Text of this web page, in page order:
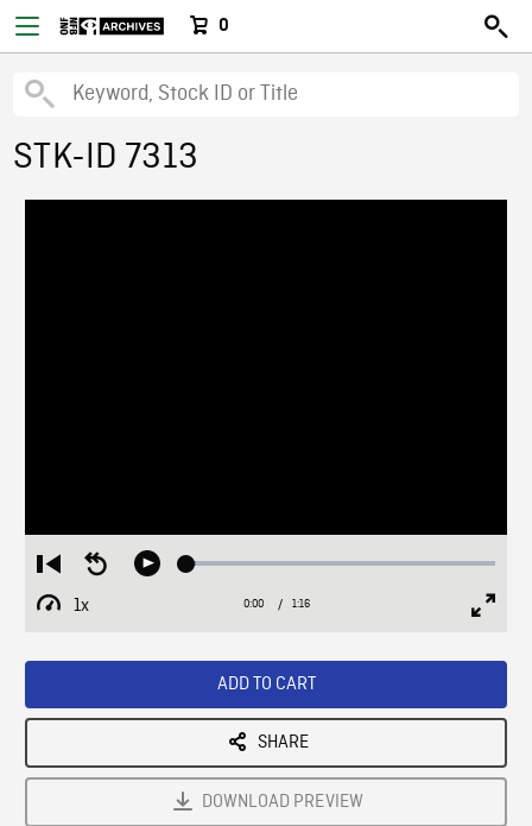
0
STK-ID 7313
Restart
from
beginning
Seek
Play Loaded:
1x
Playback
Current
0:00 / Duration
1:16
ADD TO CART
SHARE
DOWNLOAD PREVIEW